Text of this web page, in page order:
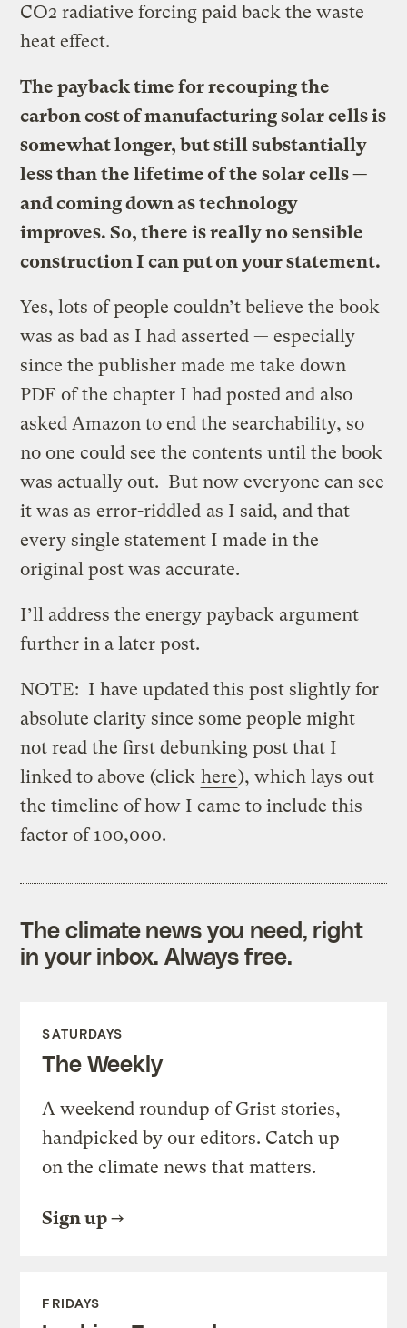
CO2 radiative forcing paid back the waste
heat effect.
The payback time for recouping the
carbon cost of manufacturing solar cells is
somewhat longer, but still substantially
less than the lifetime of the solar cells —
and coming down as technology
improves. So, there is really no sensible
construction I can put on your statement.
Yes, lots of people couldn’t believe the book
was as bad as I had asserted — especially
since the publisher made me take down
PDF of the chapter I had posted and also
asked Amazon to end the searchability, so
no one could see the contents until the book
was actually out. But now everyone can see
it was as error-riddled as I said, and that
every single statement I made in the
original post was accurate.
I’ll address the energy payback argument
further in a later post.
NOTE: I have updated this post slightly for
absolute clarity since some people might
not read the first debunking post that I
linked to above (click here), which lays out
the timeline of how I came to include this
factor of 100,000.
The climate news you need, right
in your inbox. Always free.
SATURDAYS
The Weekly
A weekend roundup of Grist stories,
handpicked by our editors. Catch up
on the climate news that matters.
Sign up
FRIDAYS